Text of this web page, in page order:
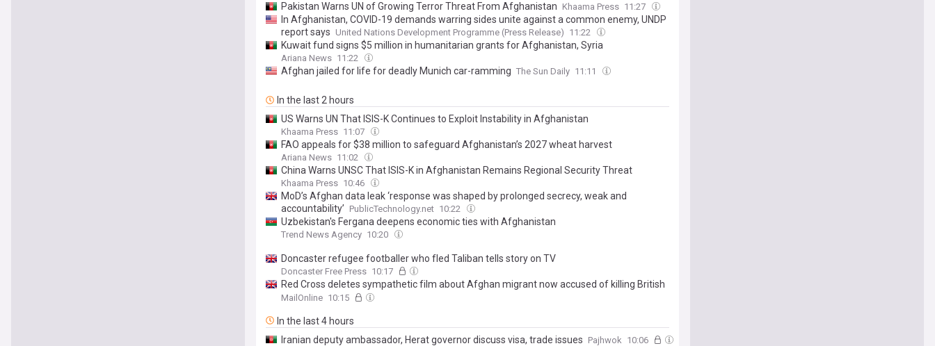
Pakistan Warns UN of Growing Terror Threat From Afghanistan Khaama Press 11:27
In Afghanistan, COVID-19 demands warring sides unite against a common enemy, UNDP
report says United Nations Development Programme (Press Release) 11:22
Kuwait fund signs $5 million in humanitarian grants for Afghanistan, Syria
Ariana News 11:22
Afghan jailed for life for deadly Munich car-ramming The Sun Daily 11:11
In the last 2 hours
US Warns UN That ISIS-K Continues to Exploit Instability in Afghanistan
Khaama Press 11:07
FAO appeals for $38 million to safeguard Afghanistan’s 2027 wheat harvest
Ariana News 11:02
China Warns UNSC That ISIS-K in Afghanistan Remains Regional Security Threat
Khaama Press 10:46
MoD’s Afghan data leak ‘response was shaped by prolonged secrecy, weak and
accountability’ PublicTechnology.net 10:22
Uzbekistan's Fergana deepens economic ties with Afghanistan
Trend News Agency 10:20
Doncaster refugee footballer who fled Taliban tells story on TV
Doncaster Free Press 10:17
Red Cross deletes sympathetic film about Afghan migrant now accused of killing British
woman and hiding her body in a suitcase
MailOnline 10:15
In the last 4 hours
Iranian deputy ambassador, Herat governor discuss visa, trade issues Pajhwok 10:06